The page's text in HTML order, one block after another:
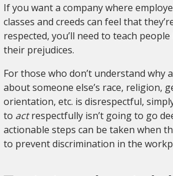
If you want a company where
classes and creeds can feel that
respected, you’ll need to teach
their prejudices.
For those who don’t understand why
about someone else’s race, religion,
orientation, etc. is disrespectful,
to actrespectfully isn’t going to go
actionable steps can be taken when
to prevent discrimination in the